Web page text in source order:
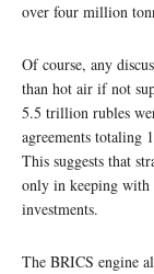
over four million
Of course, any
than hot air if not
5.5 trillion rubles
agreements totaling
This suggests that
only in keeping with
investments.
The BRICS engine